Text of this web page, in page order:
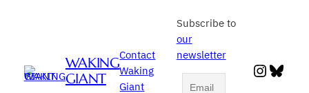
WAKING
GIANT
Contact
Waking
Giant
Subscribe to
our
newsletter